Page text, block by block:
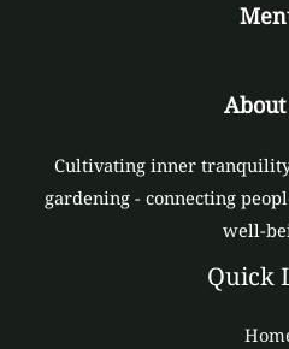
About
Cultivating inner
gardening - connecting
well-
Quick